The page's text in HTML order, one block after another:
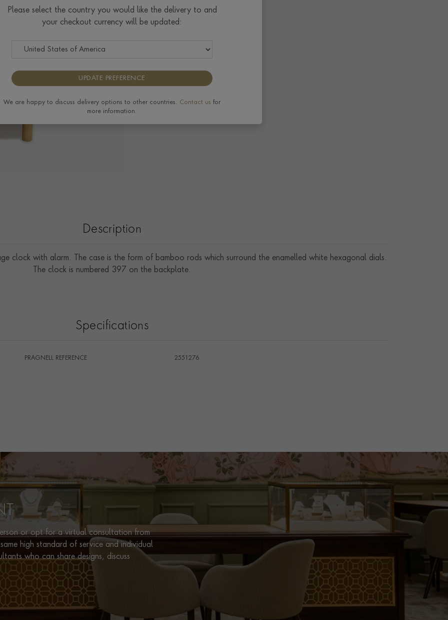
Description
clock with alarm. The case is the form of bamboo rods which surround the enamelled white hexagonal dials.
The clock is numbered 397 on the backplate.
Specifications
PRAGNELL REFERENCE 2551276
or opt for a virtual consultation from
high standard of service and individual
who can share designs, discuss
Please select the country you would like the delivery to and
your checkout currency will be updated:
UPDATE PREFERENCE
We are happy to discuss delivery options to other countries. Contact us for
more information.